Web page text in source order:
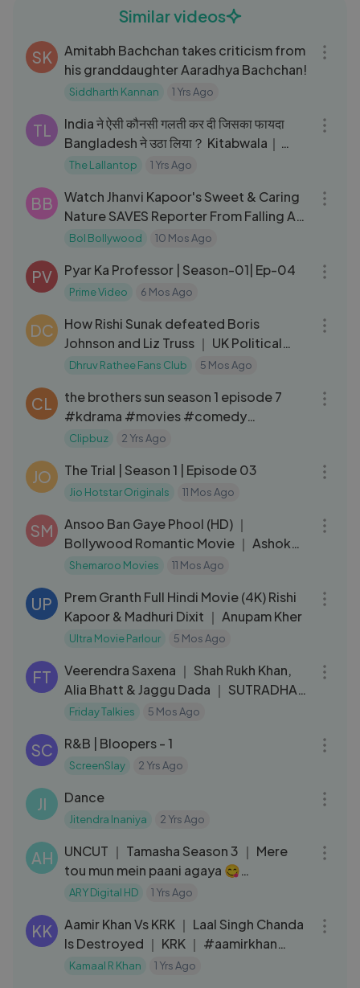
Similar videos
SK
Amitabh Bachchan takes criticism from
his granddaughter Aaradhya Bachchan!
Siddharth Kannan 1 Yrs Ago
TL
India ने ऐसी कौनसी गलती कर दी जिसका फायदा
Bangladesh ने उठा लिया？ Kitabwala｜
Unequal
The Lallantop 1 Yrs Ago
BB
Watch Jhanvi Kapoor's Sweet & Caring
Nature SAVES Reporter From Falling At
Airport
Bol Bollywood 10 Mos Ago
PV Pyar Ka Professor | Season-01| Ep-04
Prime Video 6 Mos Ago
DC
How Rishi Sunak defeated Boris
Johnson and Liz Truss ｜ UK Political
Crisis
Dhruv Rathee Fans Club 5 Mos Ago
CL
the brothers sun season 1 episode 7
#kdrama #movies #comedy
#webseries
Clipbuz 2 Yrs Ago
JO The Trial | Season 1 | Episode 03
Jio Hotstar Originals 11 Mos Ago
SM
Ansoo Ban Gaye Phool (HD) ｜
Bollywood Romantic Movie ｜ Ashok
Kumar ｜ Deb Mukherjee ｜ Alka
Shemaroo Movies 11 Mos Ago
UP
Prem Granth Full Hindi Movie (4K) Rishi
Kapoor & Madhuri Dixit ｜ Anupam Kher
Ultra Movie Parlour 5 Mos Ago
FT
Veerendra Saxena ｜ Shah Rukh Khan,
Alia Bhatt & Jaggu Dada ｜ SUTRADHAR
｜ Ep 30
Friday Talkies 5 Mos Ago
SC R&B | Bloopers - 1
ScreenSlay 2 Yrs Ago
JI Dance
Jitendra Inaniya 2 Yrs Ago
AH
UNCUT ｜ Tamasha Season 3 ｜ Mere
tou mun mein paani agaya 😋
#tamashaseason3
ARY Digital HD 1 Yrs Ago
KK
Aamir Khan Vs KRK ｜ Laal Singh Chanda
Is Destroyed ｜ KRK ｜ #aamirkhan
#laalsinghchaddha #krkreview
Kamaal R Khan 1 Yrs Ago